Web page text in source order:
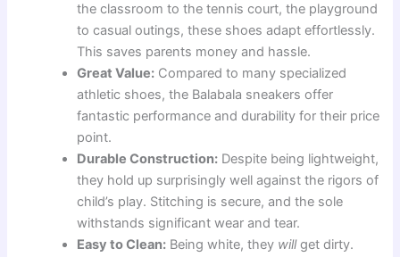
the classroom to the tennis court, the playground
to casual outings, these shoes adapt effortlessly.
This saves parents money and hassle.
Great Value: Compared to many specialized
athletic shoes, the Balabala sneakers offer
fantastic performance and durability for their price
point.
Durable Construction: Despite being lightweight,
they hold up surprisingly well against the rigors of
child’s play. Stitching is secure, and the sole
withstands significant wear and tear.
Easy to Clean: Being white, they willget dirty.